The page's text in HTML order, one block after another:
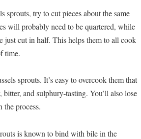
sprouts, try to cut pieces about the same
will probably need to be quartered, while
just cut in half. This helps them to all cook
time.
sprouts. It’s easy to overcook them that
and sulphury-tasting. You’ll also lose
process.
is known to bind with bile in the